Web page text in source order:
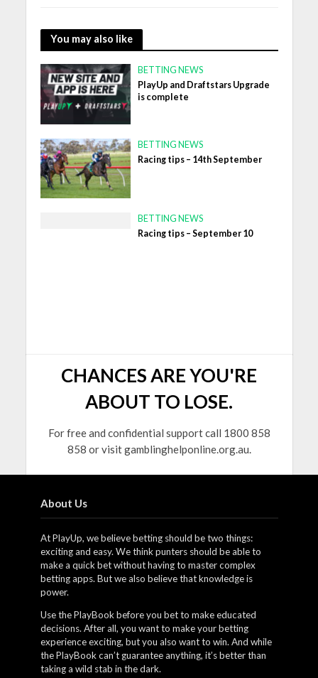
You may also like
BETTING NEWS
PlayUp and Draftstars Upgrade
is complete
BETTING NEWS
Racing tips – 14th September
BETTING NEWS
Racing tips – September 10
CHANCES ARE YOU'RE
ABOUT TO LOSE.
For free and confidential support call 1800 858
858 or visit gamblinghelponline.org.au.
About Us
At PlayUp, we believe betting should be two things:
exciting and easy. We think punters should be able to
make a quick bet without having to master complex
betting apps. But we also believe that knowledge is
power.
Use the PlayBook before you bet to make educated
decisions. After all, you want to make your betting
experience exciting, but you also want to win. And while
the PlayBook can’t guarantee anything, it’s better than
taking a wild stab in the dark.